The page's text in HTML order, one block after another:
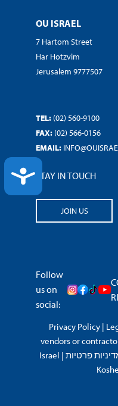
ACCESSIBILITY
OU ISRAEL
7 Hartom Street
Har Hotzvim
Jerusalem 9777507
TEL: (02) 560-9100
FAX: (02) 566-0156
EMAIL:
STAY IN TOUCH
JOIN US
Follow
us on
social:
Privacy Policy|
vendors or
Israel | פרטיות